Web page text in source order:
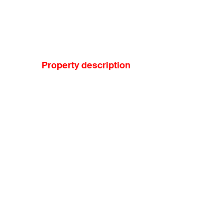
Property description